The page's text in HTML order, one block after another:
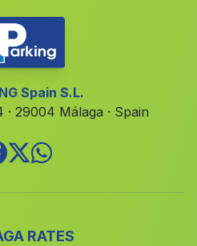
(Malaga)
Spain S.L.
29004 Málaga · Spain
RATES